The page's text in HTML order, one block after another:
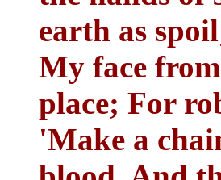
earth as
My face
place; For
'Make a